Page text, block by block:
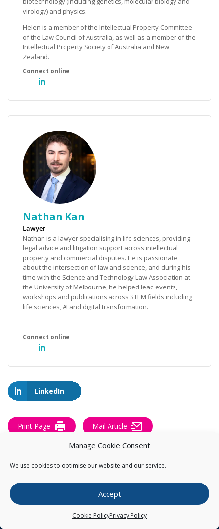
Manage Cookie Consent
We use cookies to optimise our website and our service.
Accept
Cookie PolicyPrivacy Policy
virology) and physics.
Helen is a member of the Intellectual Property Committee
of the Law Council of Australia, as well as a member of the
Intellectual Property Society of Australia and New
Zealand.
Nathan Kan
Lawyer
Nathan is a lawyer specialising in life sciences, providing
legal advice and litigation support across intellectual
property and commercial disputes. He is passionate
about the intersection of law and science, and during his
time with the Science and Technology Law Association at
the University of Melbourne, he helped lead events,
workshops and publications across STEM fields including
life sciences, AI and digital transformation.
LinkedIn
Print Page Mail Article
Get our Pearce IP Blogs & BioBlast® sent
directly to your inbox